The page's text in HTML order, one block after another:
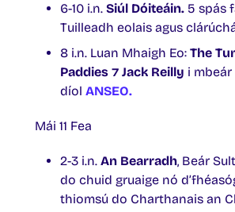
6-10 i.n. Siúl Dóiteáin. 5 spás
Tuilleadh eolais agus
8 i.n. Luan Mhaigh Eo: The
Paddies ⁊ Jack Reilly i
díol ANSEO.
Mái 11 Fea
2-3 i.n. An Bearradh, Beár
do chuid gruaige nó
thiomsú do Charthanais an